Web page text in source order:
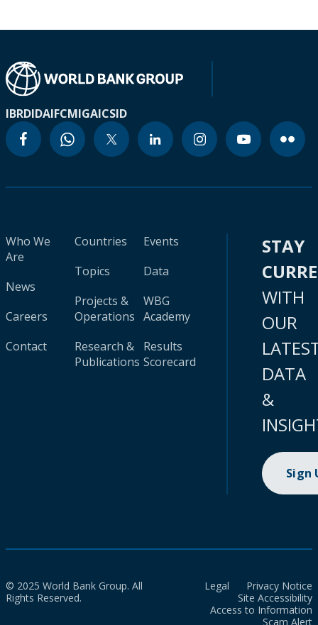
IBRDIDAIFCMIGAICSID
Who We
Are
News
Careers
Contact
Countries
Topics
Projects &
Operations
Research &
Publications
Events
Data
WBG
Academy
Results
Scorecard
STAY
WITH
OUR
DATA
&
Sign
© 2025 World Bank Group. All
Rights Reserved.
Legal
Privacy Notice
Site Accessibility
Access to Information
Scam Alert